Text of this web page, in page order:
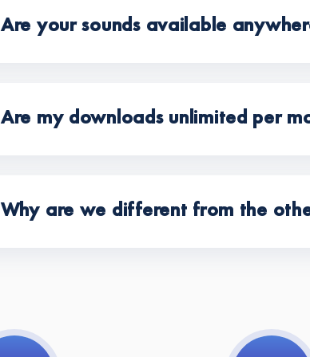
Are your sounds available
Are my downloads unlimited per
Why are we different from the